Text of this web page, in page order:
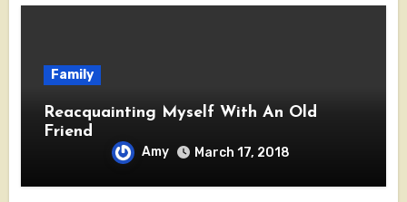
Family
Reacquainting Myself With An Old
Friend
Amy March 17, 2018